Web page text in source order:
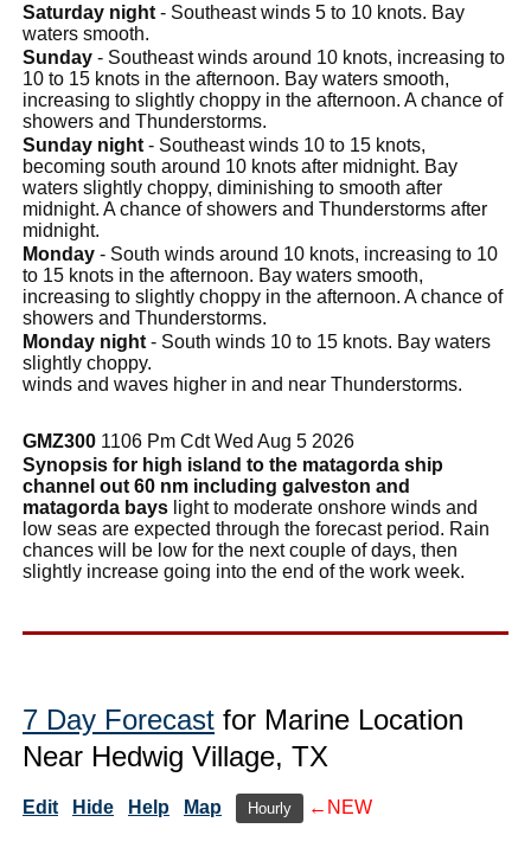
Saturday night - Southeast winds 5 to 10 knots. Bay
waters smooth.
Sunday - Southeast winds around 10 knots, increasing to
10 to 15 knots in the afternoon. Bay waters smooth,
increasing to slightly choppy in the afternoon. A chance of
showers and Thunderstorms.
Sunday night - Southeast winds 10 to 15 knots,
becoming south around 10 knots after midnight. Bay
waters slightly choppy, diminishing to smooth after
midnight. A chance of showers and Thunderstorms after
midnight.
Monday - South winds around 10 knots, increasing to 10
to 15 knots in the afternoon. Bay waters smooth,
increasing to slightly choppy in the afternoon. A chance of
showers and Thunderstorms.
Monday night - South winds 10 to 15 knots. Bay waters
slightly choppy.
winds and waves higher in and near Thunderstorms.
GMZ300 1106 Pm Cdt Wed Aug 5 2026
Synopsis for high island to the matagorda ship
channel out 60 nm including galveston and
matagorda bays light to moderate onshore winds and
low seas are expected through the forecast period. Rain
chances will be low for the next couple of days, then
slightly increase going into the end of the work week.
7 Day Forecast for Marine Location
Near Hedwig Village, TX
Edit Hide Help Map Hourly ←NEW